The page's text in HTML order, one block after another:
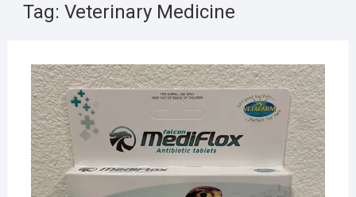
Tag: Veterinary Medicine